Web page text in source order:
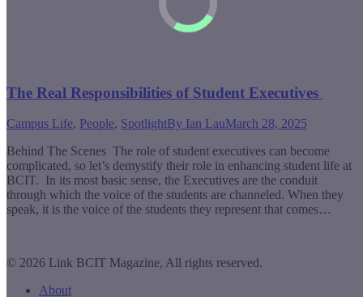
The Real Responsibilities of Student Executives
Campus Life, People, SpotlightBy Ian LauMarch 28, 2025
Behind The Scenes The role of student executives can become
complicated, so let’s demystify their role in enhancing student life at
BCIT. In its most basic sense, the Executives are the conduit
through which the voice of the students are channeled. When they
speak, it is the voice of the students they represent that comes…
© 2026 Link BCIT Magazine, All rights reserved.
About